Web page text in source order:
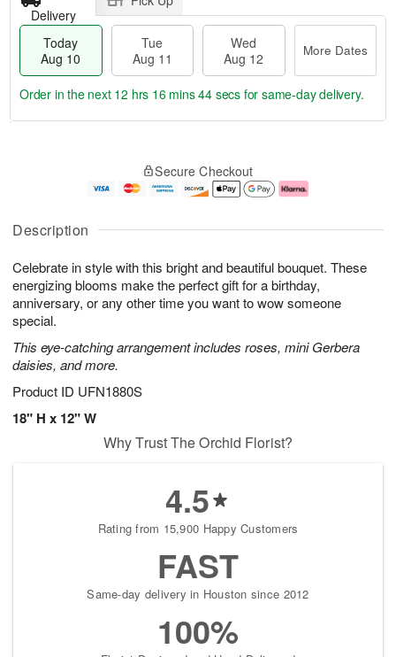
Description
Celebrate in style with this bright and beautiful bouquet. These
energizing blooms make the perfect gift for a birthday,
anniversary, or any other time you want to wow someone
special.
This eye-catching arrangement includes roses, mini Gerbera
daisies, and more.
Product ID UFN1880S
18" H x 12" W
Delivery
Today
Aug 10
Tue
Aug 11
Wed
Aug 12
More Dates
u
1
0
g
1
g
2
e
a
s
Order in the next 12 hrs 16 mins 44 secs for same-day delivery.
Secure Checkout
Why Trust The Orchid Florist?
4.5
Rating from 15,900 Happy Customers
FAST
Same-day delivery in Houston since 2012
100%